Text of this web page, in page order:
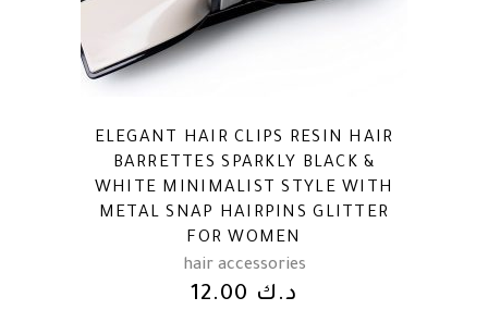
ELEGANT HAIR CLIPS RESIN HAIR
BARRETTES SPARKLY BLACK &
WHITE MINIMALIST STYLE WITH
METAL SNAP HAIRPINS GLITTER
FOR WOMEN
hair accessories
د.ك